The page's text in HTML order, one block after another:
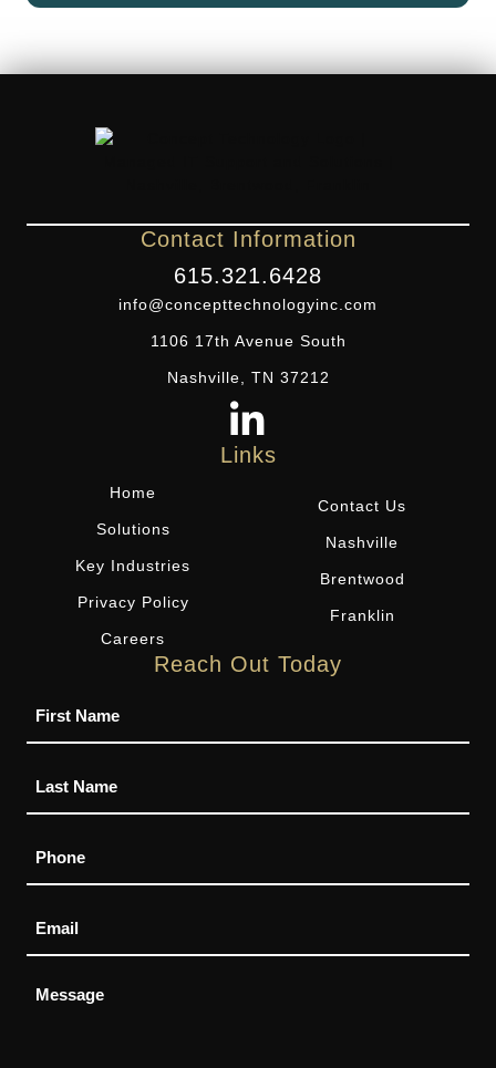
Contact Information
615.321.6428
info@concepttechnologyinc.com
1106 17th Avenue South
Nashville, TN 37212
Links
Home
Solutions
Key Industries
Privacy Policy
Careers
Contact Us
Nashville
Brentwood
Franklin
Reach Out Today
Message